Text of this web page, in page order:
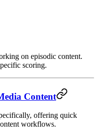
on episodic content.
scoring.
Content
offering quick
workflows.